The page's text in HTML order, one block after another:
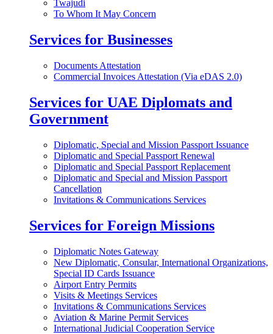
Twajudi
To Whom It May Concern
Services for Businesses
Documents Attestation
Commercial Invoices Attestation (Via eDAS 2.0)
Services for UAE Diplomats and
Government
Diplomatic, Special and Mission Passport Issuance
Diplomatic and Special Passport Renewal
Diplomatic and Special Passport Replacement
Diplomatic and Special and Mission Passport
Cancellation
Invitations & Communications Services
Services for Foreign Missions
Diplomatic Notes Gateway
New Diplomatic, Consular, International Organizations,
Special ID Cards Issuance
Airport Entry Permits
Visits & Meetings Services
Invitations & Communications Services
Aviation & Marine Permit Services
International Judicial Cooperation Service